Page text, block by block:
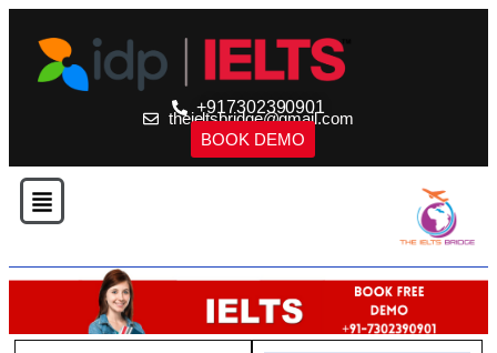
+917302390901
theieltsbridge@gmail.com
BOOK DEMO